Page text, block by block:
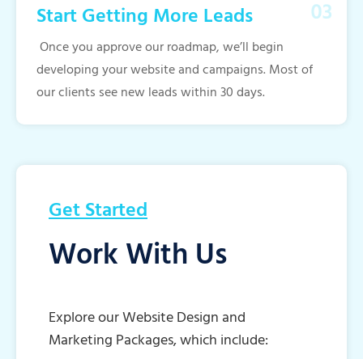
Start Getting More Leads
Once you approve our roadmap, we’ll begin
developing your website and campaigns. Most of
our clients see new leads within 30 days.
Get Started
Work With Us
Explore our Website Design and
Marketing Packages, which include: